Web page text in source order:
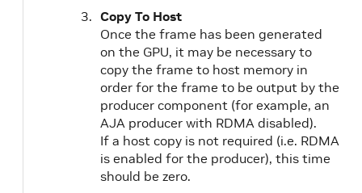
Copy To Host
Once the frame has been generated
on the GPU, it may be necessary to
copy the frame to host memory in
order for the frame to be output by the
producer component (for example, an
AJA producer with RDMA disabled).
If a host copy is not required (i.e. RDMA
is enabled for the producer), this time
should be zero.